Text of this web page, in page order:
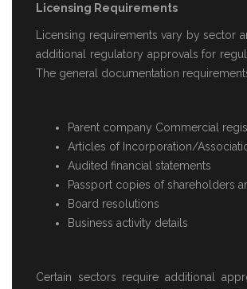
Licensing Requirements
Licensing requirements vary by sector
additional regulatory approvals for
The general documentation
Parent company Commercial
Articles of Incorporation/
Audited financial statements
Passport copies of shareholders
Board resolutions
Business activity details
Certain sectors require additional